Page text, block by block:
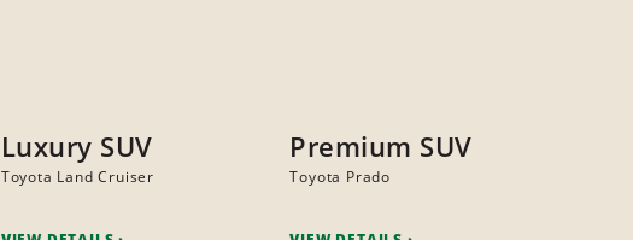
Luxury SUV
Toyota Land Cruiser
Premium SUV
Toyota Prado